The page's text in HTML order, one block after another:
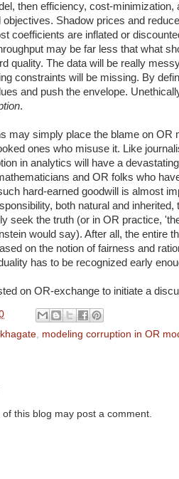
then efficiency, cost-minimization,
objectives. Shadow prices and
coefficients are inflated or
may be far less that what
quality. The data will be really
constraints will be missing. By
and push the envelope.
.
may simply place the blame on OR
ones who misuse it. Like
in analytics will have a
and OR folks who
hard-earned goodwill is almost
both natural and inherited,
seek the truth (or in OR practice,
would say). After all, the entire
on the notion of fairness and
has to be recognized early
on OR-exchange to initiate a
modeling corruption in OR
this blog may post a comment.